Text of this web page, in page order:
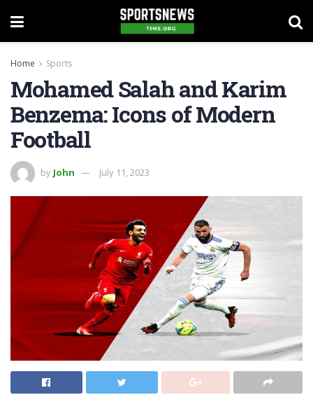
Home Sports
Mohamed Salah and Karim
Benzema: Icons of Modern
Football
by John July 11, 2023